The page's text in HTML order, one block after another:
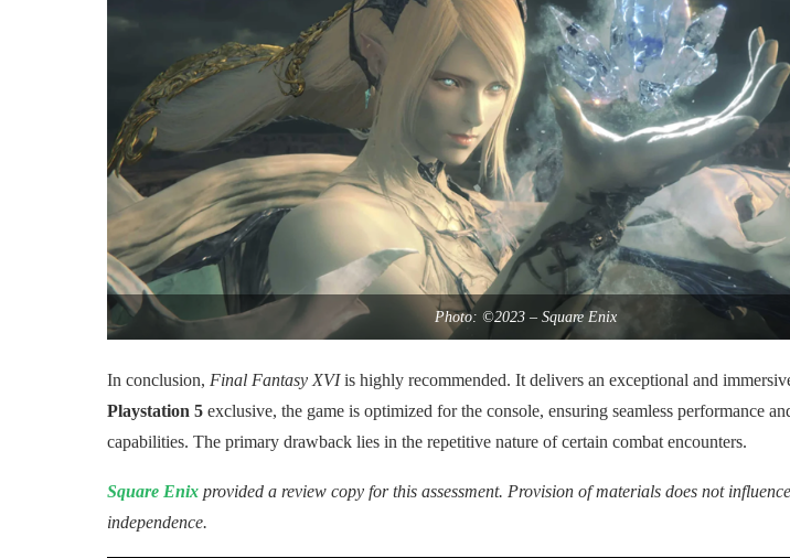
Photo: ©2023 – Square Enix
In conclusion, Final Fantasy XVIis highly recommended. It delivers an exceptional and
Playstation 5exclusive, the game is optimized for the console, ensuring seamless performance
capabilities. The primary drawback lies in the repetitive nature of certain combat encounters.
Square Enix provided a review copy for this assessment. Provision of materials does not
independence.